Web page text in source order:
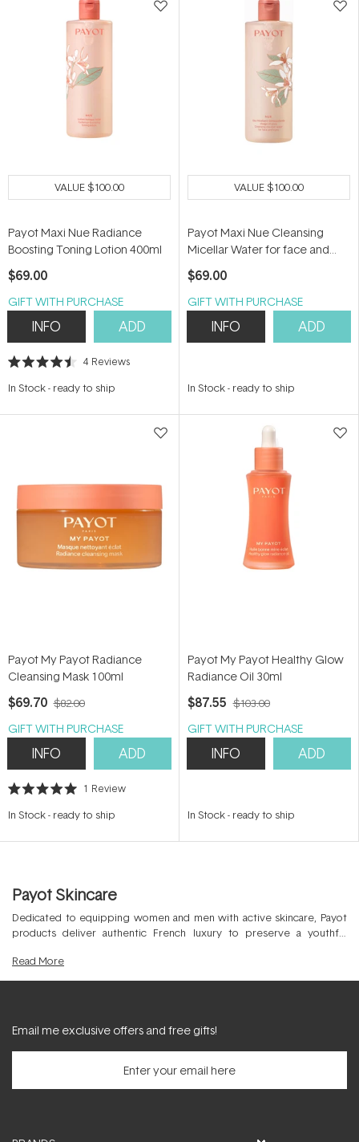
VALUE$100.00
Payot Maxi Nue Radiance
Boosting Toning Lotion 400ml
$69.00
GIFT WITH PURCHASE
INFO ADD
Rated
out
stars
4 Reviews
In Stock- ready to ship
VALUE$100.00
Payot Maxi Nue Cleansing
Micellar Water for face and
Eyes 400ml
$69.00
GIFT WITH PURCHASE
INFO ADD
In Stock- ready to ship
Payot My Payot Radiance
Cleansing Mask 100ml
$69.70 $82.00
GIFT WITH PURCHASE
INFO ADD
Rated
out
stars
1 Review
In Stock- ready to ship
Payot My Payot Healthy Glow
Radiance Oil 30ml
$87.55 $103.00
GIFT WITH PURCHASE
INFO ADD
In Stock- ready to ship
Payot Skincare
Dedicated to equipping women and men with active skincare, Payot
products deliver authentic French luxury to preserve a youthful
skins by targeting all age groups, this beauty powerhouse was
founded in 1920 to improve the physical strength of the skin and
Read More
Email me exclusive offers and free gifts!